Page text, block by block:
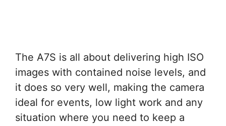
The A7S is all about delivering high ISO
images with contained noise levels, and
it does so very well, making the camera
ideal for events, low light work and any
situation where you need to keep a